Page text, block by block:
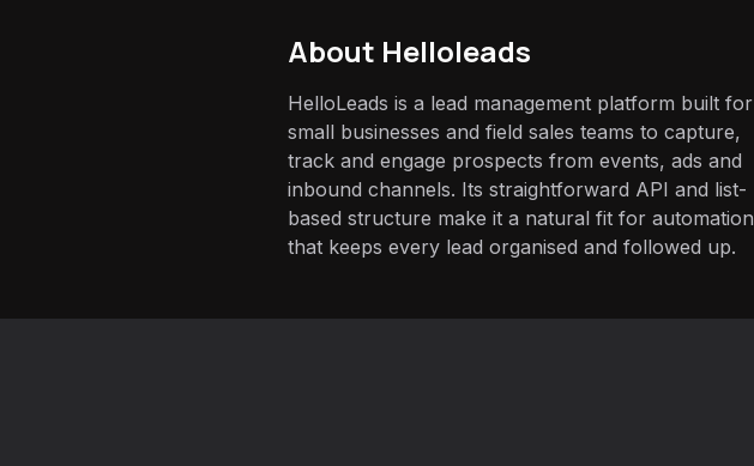
About Helloleads
HelloLeads is a lead management platform built for
small businesses and field sales teams to capture,
track and engage prospects from events, ads and
inbound channels. Its straightforward API and list-
based structure make it a natural fit for automation
that keeps every lead organised and followed up.